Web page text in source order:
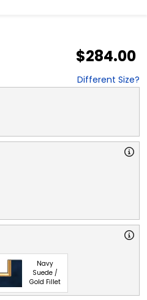
$284.00
Different Size?
Navy
Suede /
Gold Fillet